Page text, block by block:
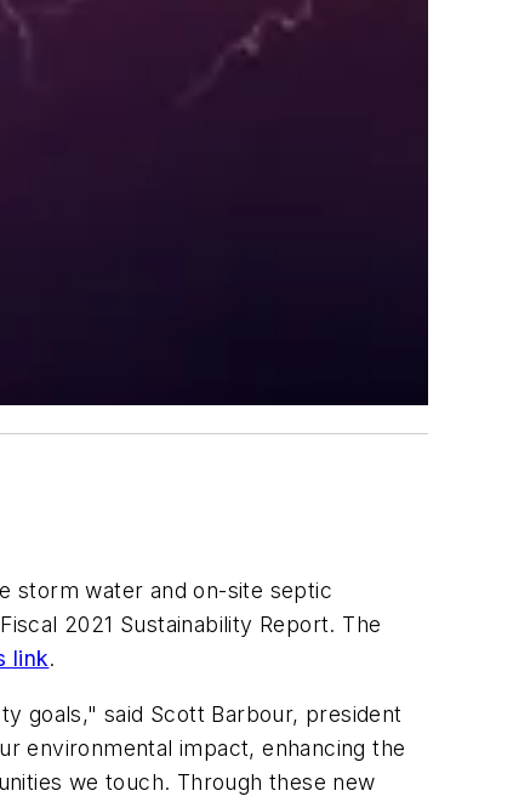
storm water and on-site septic
2021 Sustainability Report. The
link.
goals," said Scott Barbour, president
environmental impact, enhancing the
we touch. Through these new